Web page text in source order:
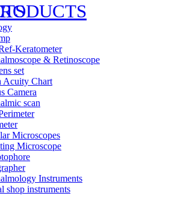
Keratometer
& Retinoscope
set
Acuity Chart
Camera
scan
Microscopes
Microscope
Instruments
shop instruments